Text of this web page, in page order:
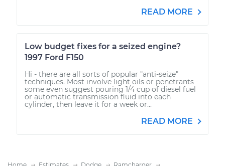
READ MORE
Low budget fixes for a seized engine?
1997 Ford F150
Hi - there are all sorts of popular "anti-seize"
techniques. Most involve light oils or penetrants -
some even suggest pouring 1/4 cup of diesel fuel
or automatic transmission fluid into each
cylinder, then leave it for a week or...
READ MORE